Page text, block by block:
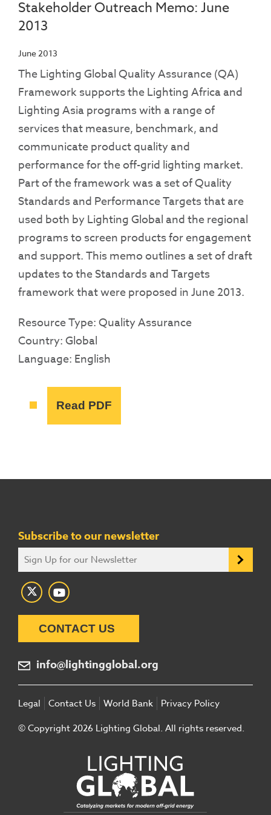
Stakeholder Outreach Memo: June
2013
June 2013
The Lighting Global Quality Assurance (QA)
Framework supports the Lighting Africa and
Lighting Asia programs with a range of
services that measure, benchmark, and
communicate product quality and
performance for the off-grid lighting market.
Part of the framework was a set of Quality
Standards and Performance Targets that are
used both by Lighting Global and the regional
programs to screen products for engagement
and support. This memo outlines a set of draft
updates to the Standards and Targets
framework that were proposed in June 2013.
Resource Type: Quality Assurance
Country: Global
Language: English
Read PDF
Subscribe to our newsletter
CONTACT US
info@lightingglobal.org
Legal Contact Us World Bank
Privacy Policy
© Copyright 2026 Lighting Global. All rights reserved.